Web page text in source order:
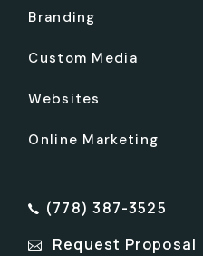
Branding
Custom Media
Websites
Online Marketing
(778) 387-3525
Request Proposal